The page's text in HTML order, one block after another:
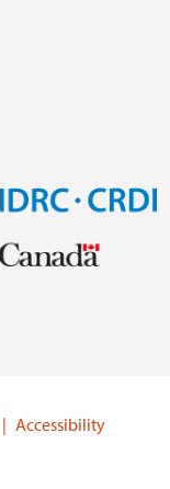
Accessibility